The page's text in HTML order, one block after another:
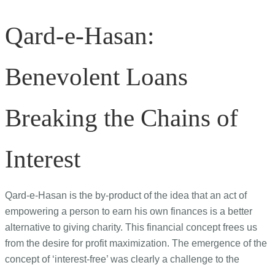
Qard-e-Hasan:
Benevolent Loans
Breaking the Chains of
Interest
Qard-e-Hasan is the by-product of the idea that an act of
empowering a person to earn his own finances is a better
alternative to giving charity. This financial concept frees us
from the desire for profit maximization. The emergence of the
concept of ‘interest-free’ was clearly a challenge to the